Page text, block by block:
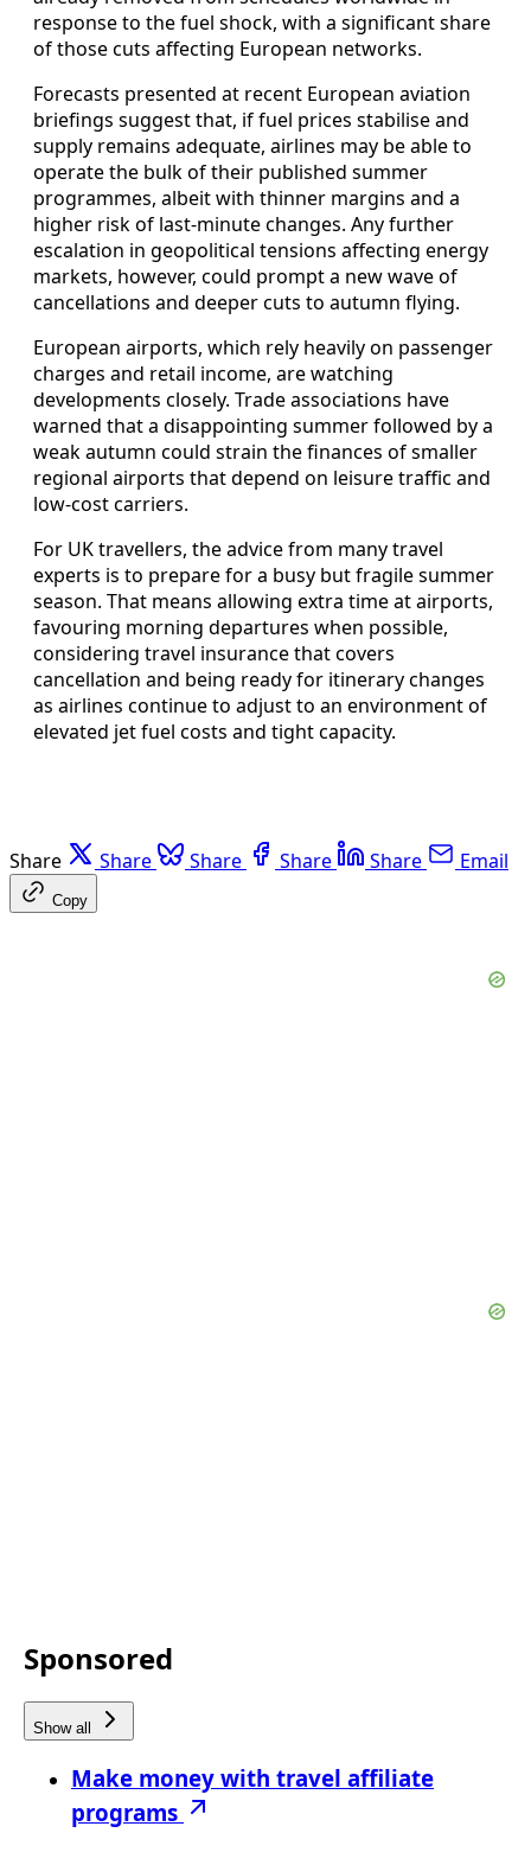
response to the fuel shock, with a significant share
of those cuts affecting European networks.
Forecasts presented at recent European aviation
briefings suggest that, if fuel prices stabilise and
supply remains adequate, airlines may be able to
operate the bulk of their published summer
programmes, albeit with thinner margins and a
higher risk of last-minute changes. Any further
escalation in geopolitical tensions affecting energy
markets, however, could prompt a new wave of
cancellations and deeper cuts to autumn flying.
European airports, which rely heavily on passenger
charges and retail income, are watching
developments closely. Trade associations have
warned that a disappointing summer followed by a
weak autumn could strain the finances of smaller
regional airports that depend on leisure traffic and
low-cost carriers.
For UK travellers, the advice from many travel
experts is to prepare for a busy but fragile summer
season. That means allowing extra time at airports,
favouring morning departures when possible,
considering travel insurance that covers
cancellation and being ready for itinerary changes
as airlines continue to adjust to an environment of
elevated jet fuel costs and tight capacity.
Share Share Share Share Share Email
Copy
Sponsored
Show all
Make money with travel affiliate
programs